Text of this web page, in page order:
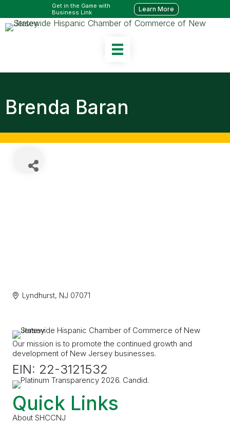
Get in the Game with
Business Link
Learn More
Brenda Baran
Lyndhurst NJ 07071
Our mission is to promote the continued growth and
development of New Jersey businesses.
EIN: 22-3121532
Quick Links
About SHCCNJ